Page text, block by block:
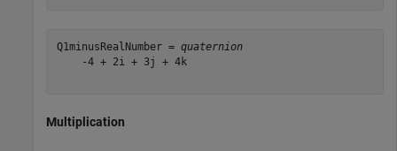
Q1minusRealNumber = quaternion
    -4 + 2i + 3j + 4k
Multiplication